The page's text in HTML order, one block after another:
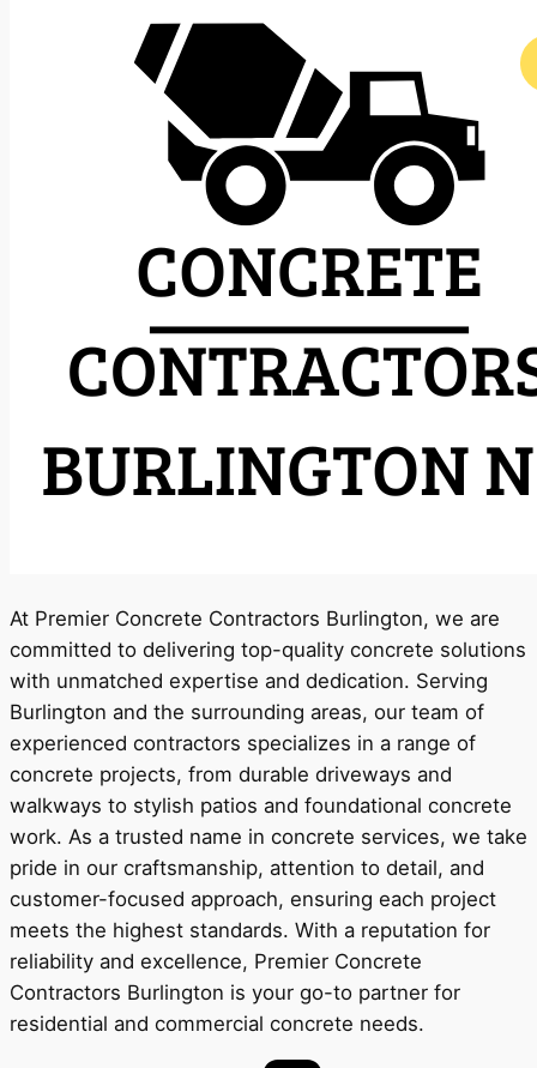
At Premier Concrete Contractors Burlington, we are
committed to delivering top-quality concrete solutions
with unmatched expertise and dedication. Serving
Burlington and the surrounding areas, our team of
experienced contractors specializes in a range of
concrete projects, from durable driveways and
walkways to stylish patios and foundational concrete
work. As a trusted name in concrete services, we take
pride in our craftsmanship, attention to detail, and
customer-focused approach, ensuring each project
meets the highest standards. With a reputation for
reliability and excellence, Premier Concrete
Contractors Burlington is your go-to partner for
residential and commercial concrete needs.